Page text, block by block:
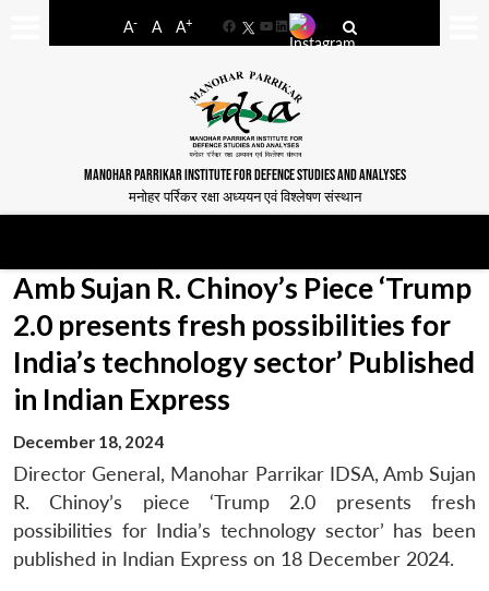
A- A A+
FacebookYouTube
LinkedIn
MANOHAR PARRIKAR INSTITUTE FOR DEFENCE STUDIES AND ANALYSES
मनोहर पर्रिकर रक्षा अध्ययन एवं विश्लेषण संस्थान
Amb Sujan R. Chinoy’s Piece ‘Trump
2.0 presents fresh possibilities for
India’s technology sector’ Published
in Indian Express
December 18, 2024
Director General, Manohar Parrikar IDSA, Amb Sujan
R. Chinoy’s piece ‘Trump 2.0 presents fresh
possibilities for India’s technology sector’ has been
published in Indian Express on 18 December 2024.